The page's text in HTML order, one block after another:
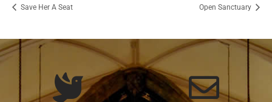
Save Her A Seat Open Sanctuary